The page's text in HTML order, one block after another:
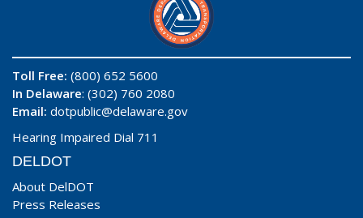
Toll Free: (800) 652 5600
In Delaware: (302) 760 2080
Email: dotpublic@delaware.gov
Hearing Impaired Dial 711
DELDOT
About DelDOT
Press Releases